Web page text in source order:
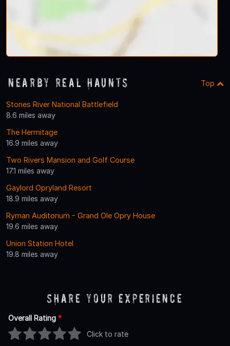
Nearby Real Haunts Top
Stones River National Battlefield
8.6 miles away
The Hermitage
16.9 miles away
Two Rivers Mansion and Golf Course
17.1 miles away
Gaylord Opryland Resort
18.9 miles away
Ryman Auditorium - Grand Ole Opry House
19.6 miles away
Union Station Hotel
19.8 miles away
Share Your Experience
Overall Rating *
Click to rate